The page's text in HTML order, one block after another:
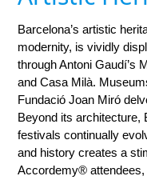
Barcelona’s artistic
modernity, is vividly
through Antoni Gaudí’s
and Casa Milà.
Fundació Joan Miró
Beyond its architecture,
festivals continually
and history creates a
Accordemy®